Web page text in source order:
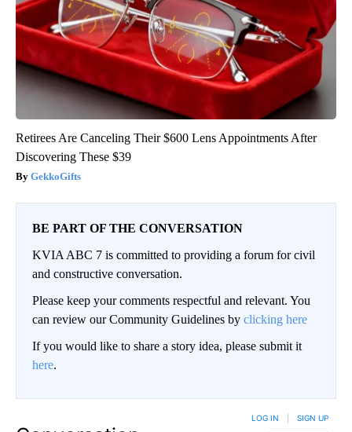
Retirees Are Canceling Their $600 Lens Appointments After
Discovering These $39
GekkoGifts
BE PART OF THE CONVERSATION
KVIA ABC 7 is committed to providing a forum for civil
and constructive conversation.
Please keep your comments respectful and relevant. You
can review our Community Guidelines by clicking here
If you would like to share a story idea, please submit it
here.
LOG IN SIGN UP